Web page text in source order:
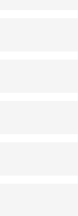
x 6.9 mm (8GB-1TB)